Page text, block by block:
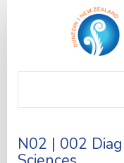
N02 | 002